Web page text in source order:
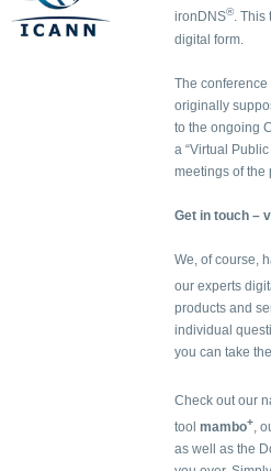
ironDNS®. This
digital form.
The
originally
to the ongoing
a “Virtual
meetings of the
Get in touch –
We, of course,
our experts
products and
individual
you can take
Check out our
tool mambo+ ,
as well as the